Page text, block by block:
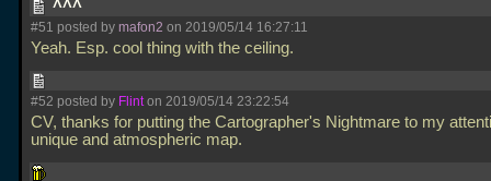
^^^
#51 posted by mafon2 on 2019/05/14 16:27:11
Yeah. Esp. cool thing with the ceiling.
#52 posted by Flinton 2019/05/14 23:22:54
CV, thanks for putting the Cartographer's Nightmare to my
unique and atmospheric map.